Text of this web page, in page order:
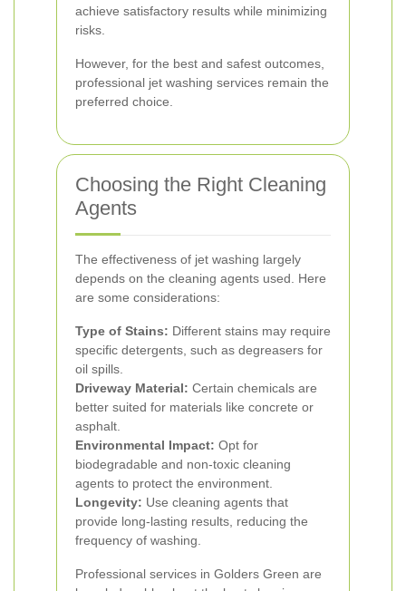
achieve satisfactory results while minimizing
risks.
However, for the best and safest outcomes,
professional jet washing services remain the
preferred choice.
Choosing the Right Cleaning
Agents
The effectiveness of jet washing largely
depends on the cleaning agents used. Here
are some considerations:
Type of Stains: Different stains may require
specific detergents, such as degreasers for
oil spills.
Driveway Material: Certain chemicals are
better suited for materials like concrete or
asphalt.
Environmental Impact: Opt for
biodegradable and non-toxic cleaning
agents to protect the environment.
Longevity: Use cleaning agents that
provide long-lasting results, reducing the
frequency of washing.
Professional services in Golders Green are